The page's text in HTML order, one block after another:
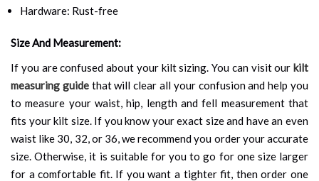
Hardware: Rust-free
Size And Measurement:
If you are confused about your kilt sizing. You can visit our kilt
measuring guide that will clear all your confusion and help you
to measure your waist, hip, length and fell measurement that
fits your kilt size. If you know your exact size and have an even
waist like 30, 32, or 36, we recommend you order your accurate
size. Otherwise, it is suitable for you to go for one size larger
for a comfortable fit. If you want a tighter fit, then order one